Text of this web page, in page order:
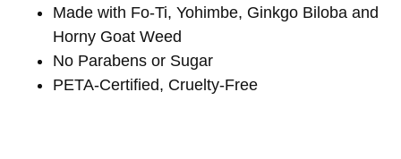
Made with Fo-Ti, Yohimbe, Ginkgo Biloba and
Horny Goat Weed
No Parabens or Sugar
PETA-Certified, Cruelty-Free